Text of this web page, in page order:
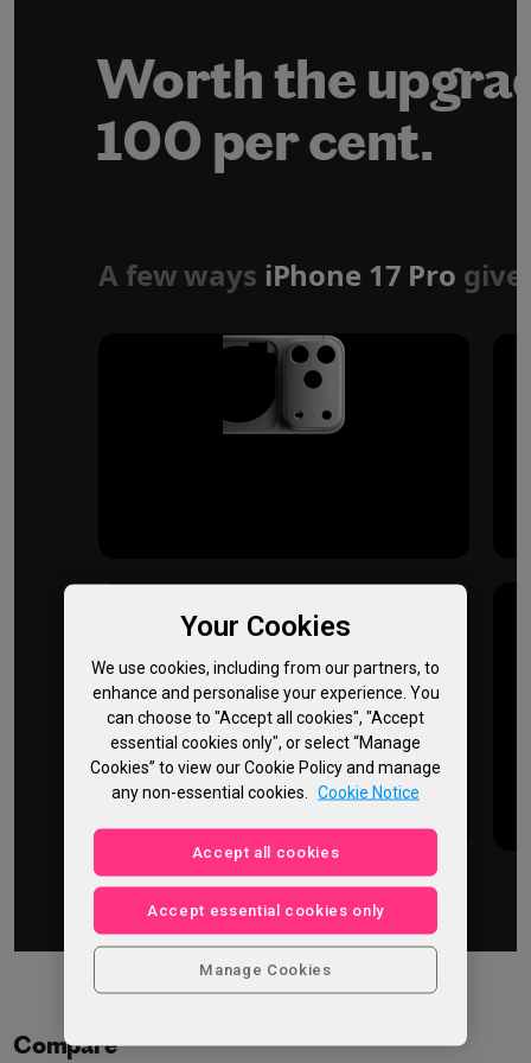
Worth the
100 per cent.
A few ways iPhone 17 Pro
Forged aluminium
unibody design
Up to
50%
faster
GPU performance
Compare
Your Cookies
We use cookies, including from our partners, to
enhance and personalise your experience. You
can choose to "Accept all cookies", "Accept
essential cookies only", or select “Manage
Cookies” to view our Cookie Policy and manage
any non-essential cookies.
Cookie Notice
Accept all cookies
Accept essential cookies only
Manage Cookies